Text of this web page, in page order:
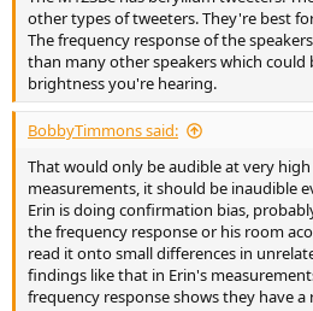
other types of tweeters. They're best
The frequency response of the
than many other speakers which could
brightness you're hearing.
BobbyTimmons said:
That would only be audible at very
measurements, it should be inaudible
Erin is doing confirmation bias,
the frequency response or his room
read it onto small differences in
findings like that in Erin's
frequency response shows they have